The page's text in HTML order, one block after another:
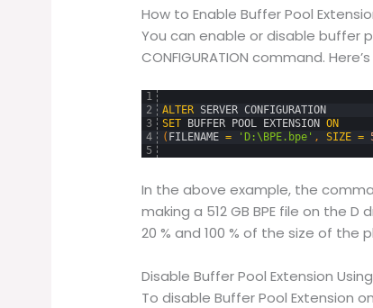
How to Enable Buffer Pool
You can enable or disable buffer
CONFIGURATION command.
1
2
3
4
5
ALTER SERVER CONFIGURATION
SET BUFFER POOL EXTENSION ON
( FILENAME = 'D:\BPE.bpe' , SIZE =
In the above example, the
making a 512 GB BPE file on the
20 % and 100 % of the size of the
Disable Buffer Pool Extension
To disable Buffer Pool Extension